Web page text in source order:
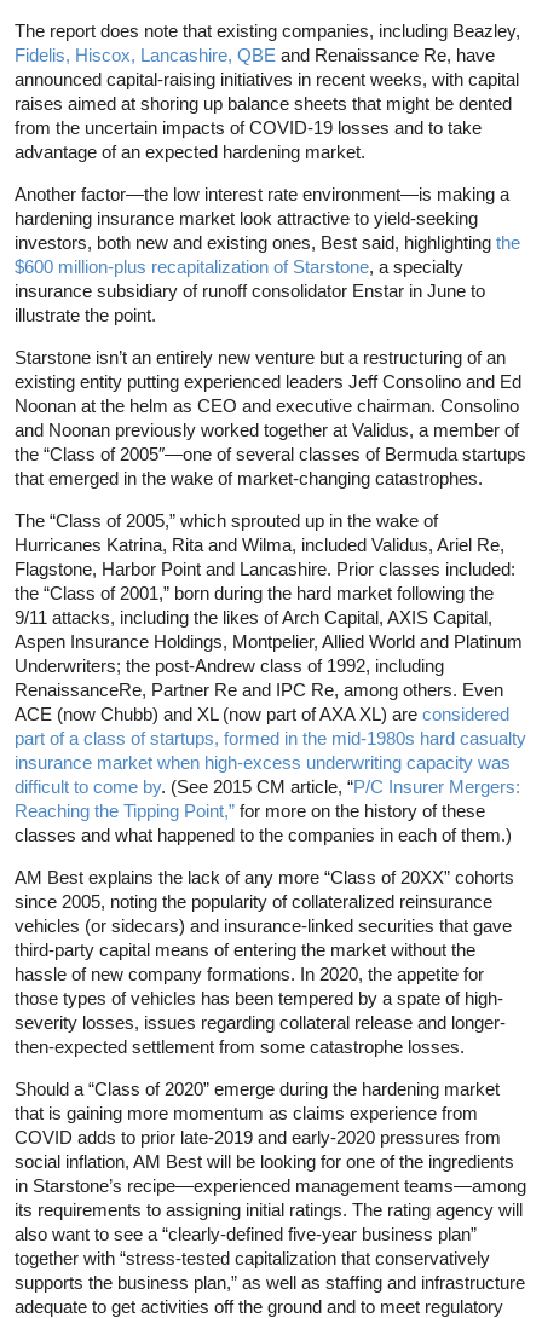
The report does note that existing companies, including Beazley,
Fidelis, Hiscox, Lancashire, QBE and Renaissance Re, have
announced capital-raising initiatives in recent weeks, with capital
raises aimed at shoring up balance sheets that might be dented
from the uncertain impacts of COVID-19 losses and to take
advantage of an expected hardening market.
Another factor—the low interest rate environment—is making a
hardening insurance market look attractive to yield-seeking
investors, both new and existing ones, Best said, highlighting the
$600 million-plus recapitalization of Starstone, a specialty
insurance subsidiary of runoff consolidator Enstar in June to
illustrate the point.
Starstone isn’t an entirely new venture but a restructuring of an
existing entity putting experienced leaders Jeff Consolino and Ed
Noonan at the helm as CEO and executive chairman. Consolino
and Noonan previously worked together at Validus, a member of
the “Class of 2005″—one of several classes of Bermuda startups
that emerged in the wake of market-changing catastrophes.
The “Class of 2005,” which sprouted up in the wake of
Hurricanes Katrina, Rita and Wilma, included Validus, Ariel Re,
Flagstone, Harbor Point and Lancashire. Prior classes included:
the “Class of 2001,” born during the hard market following the
9/11 attacks, including the likes of Arch Capital, AXIS Capital,
Aspen Insurance Holdings, Montpelier, Allied World and Platinum
Underwriters; the post-Andrew class of 1992, including
RenaissanceRe, Partner Re and IPC Re, among others. Even
ACE (now Chubb) and XL (now part of AXA XL) are considered
part of a class of startups, formed in the mid-1980s hard casualty
insurance market when high-excess underwriting capacity was
difficult to come by. (See 2015 CM article, “P/C Insurer Mergers:
Reaching the Tipping Point,” for more on the history of these
classes and what happened to the companies in each of them.)
AM Best explains the lack of any more “Class of 20XX” cohorts
since 2005, noting the popularity of collateralized reinsurance
vehicles (or sidecars) and insurance-linked securities that gave
third-party capital means of entering the market without the
hassle of new company formations. In 2020, the appetite for
those types of vehicles has been tempered by a spate of high-
severity losses, issues regarding collateral release and longer-
then-expected settlement from some catastrophe losses.
Should a “Class of 2020” emerge during the hardening market
that is gaining more momentum as claims experience from
COVID adds to prior late-2019 and early-2020 pressures from
social inflation, AM Best will be looking for one of the ingredients
in Starstone’s recipe—experienced management teams—among
its requirements to assigning initial ratings. The rating agency will
also want to see a “clearly-defined five-year business plan”
together with “stress-tested capitalization that conservatively
supports the business plan,” as well as staffing and infrastructure
adequate to get activities off the ground and to meet regulatory